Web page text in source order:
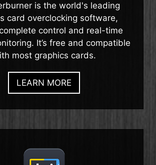
is the world's leading
card overclocking software,
control and real-time
It’s free and compatible
most graphics cards.
LEARN MORE